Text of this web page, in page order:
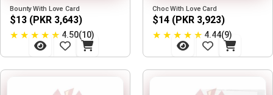
Bounty With Love Card
$13 (PKR 3,643)
★ ★ ★ ★ ★ 4.50(10)
Choc With Love Card
$14 (PKR 3,923)
★ ★ ★ ★ ★ 4.44(9)